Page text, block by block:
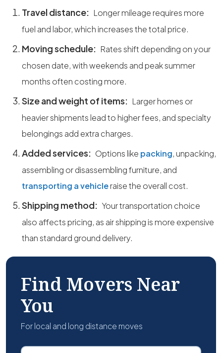
Travel distance: Longer mileage requires more
fuel and labor, which increases the total price.
Moving schedule: Rates shift depending on your
chosen date, with weekends and peak summer
months often costing more.
Size and weight of items: Larger homes or
heavier shipments lead to higher fees, and specialty
belongings add extra charges.
Added services: Options like packing, unpacking,
assembling or disassembling furniture, and
transporting a vehicleraise the overall cost.
Shipping method: Your transportation choice
also affects pricing, as air shipping is more expensive
than standard ground delivery.
Find Movers Near
You
For local and long distance moves